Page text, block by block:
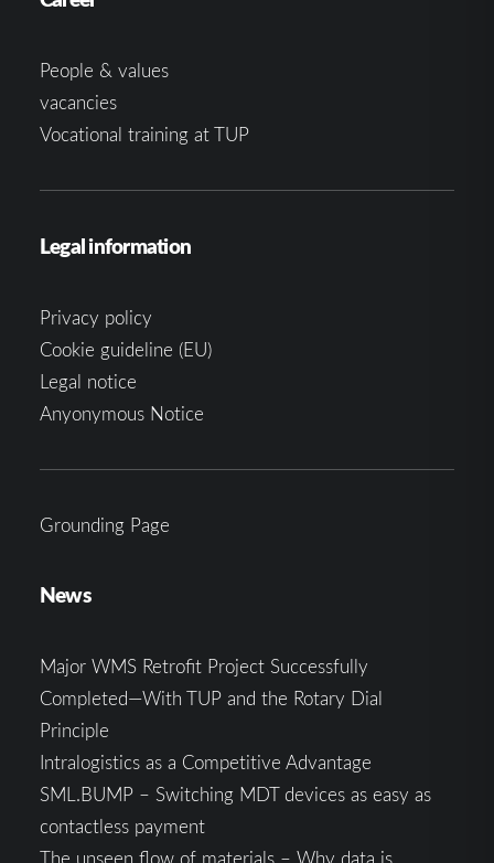
People & values
vacancies
Vocational training at TUP
Legal information
Privacy policy
Cookie guideline (EU)
Legal notice
Anyonymous Notice
Grounding Page
News
Major WMS Retrofit Project Successfully
Completed—With TUP and the Rotary Dial
Principle
Intralogistics as a Competitive Advantage
SML.BUMP – Switching MDT devices as easy as
contactless payment